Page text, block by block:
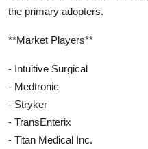
the primary adopters.
**Market Players**
- Intuitive Surgical
- Medtronic
- Stryker
- TransEnterix
- Titan Medical Inc.